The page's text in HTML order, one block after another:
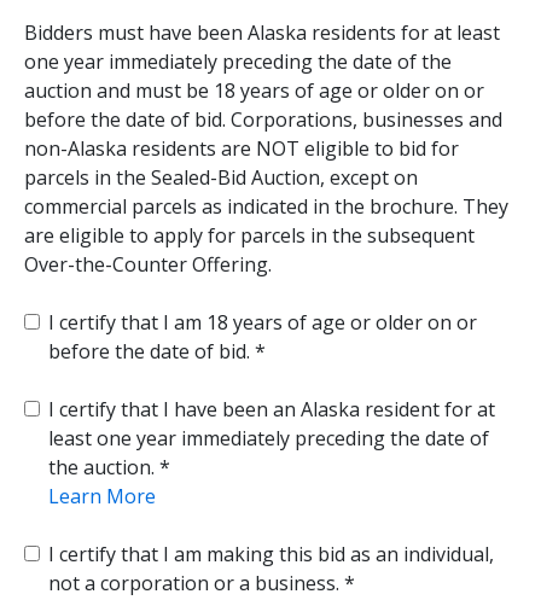
Bidders must have been Alaska residents for at least
one year immediately preceding the date of the
auction and must be 18 years of age or older on or
before the date of bid. Corporations, businesses and
non-Alaska residents are NOT eligible to bid for
parcels in the Sealed-Bid Auction, except on
commercial parcels as indicated in the brochure. They
are eligible to apply for parcels in the subsequent
Over-the-Counter Offering.
I certify that I am 18 years of age or older on or
before the date of bid.
I certify that I have been an Alaska resident for at
least one year immediately preceding the date of
the auction.
Learn More
I certify that I am making this bid as an individual,
not a corporation or a business.